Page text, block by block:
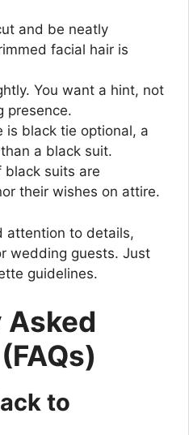
and be neatly
facial hair is
You want a hint, not
presence.
is black tie optional, a
a black suit.
black suits are
their wishes on attire.
attention to details,
wedding guests. Just
guidelines.
Asked
to